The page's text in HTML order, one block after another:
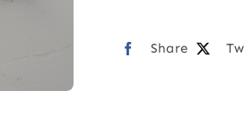
Share